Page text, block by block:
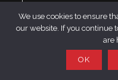
LinkedIn
YouTube
Website design by
We use cookies to ensure
our website. If you continue
are
OK